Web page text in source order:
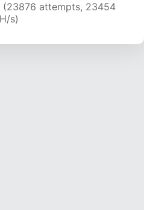
(26039 attempts, 23270
H/s)